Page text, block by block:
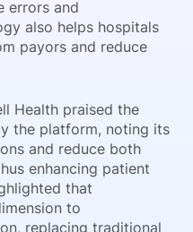
errors and
also helps hospitals
payors and reduce
Health praised the
the platform, noting its
and reduce both
enhancing patient
that
to
replacing traditional